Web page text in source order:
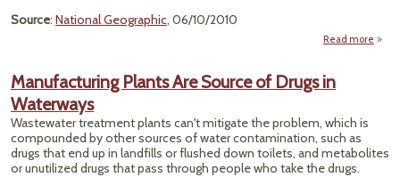
Source: National Geographic, 06/10/2010
Read more
Manufacturing Plants Are Source of Drugs in
Waterways
Wastewater treatment plants can't mitigate the problem, which is
compounded by other sources of water contamination, such as
drugs that end up in landfills or flushed down toilets, and metabolites
or unutilized drugs that pass through people who take the drugs.